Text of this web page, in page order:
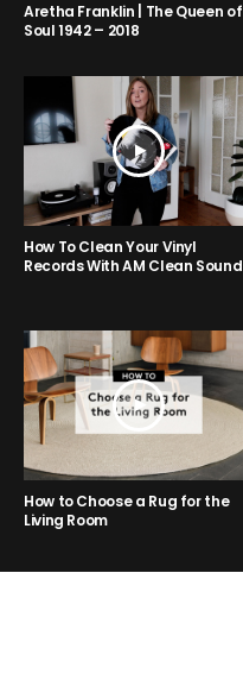
Aretha Franklin | The Queen of
Soul 1942 – 2018
How To Clean Your Vinyl
Records With AM Clean Sound
How to Choose a Rug for the
Living Room